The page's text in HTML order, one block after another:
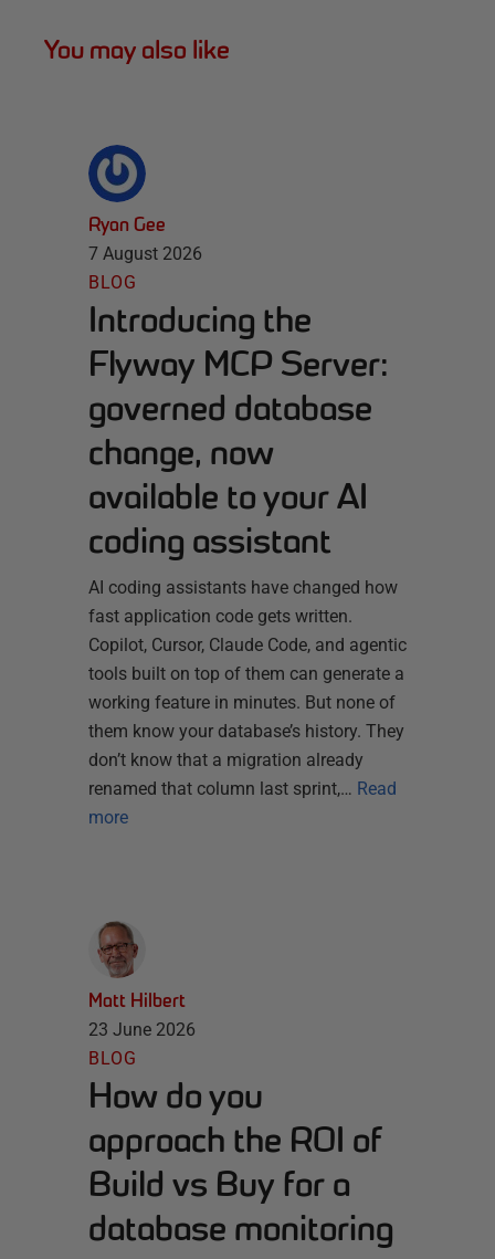
You may also like
Ryan Gee
7 August 2026
BLOG
Introducing the
Flyway MCP Server:
governed database
change, now
available to your AI
coding assistant
AI coding assistants have changed how
fast application code gets written.
Copilot, Cursor, Claude Code, and agentic
tools built on top of them can generate a
working feature in minutes. But none of
them know your database’s history. They
don’t know that a migration already
renamed that column last sprint,… Read
more
Matt Hilbert
23 June 2026
BLOG
How do you
approach the ROI of
Build vs Buy for a
database monitoring